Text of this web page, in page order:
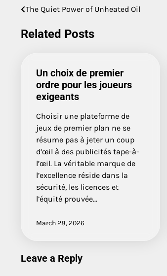
Post
navigation
The Quiet Power of Unheated Oil
Related Posts
Un choix de premier
ordre pour les joueurs
exigeants
Choisir une plateforme de
jeux de premier plan ne se
résume pas à jeter un coup
d’œil à des publicités tape-à-
l’œil. La véritable marque de
l’excellence réside dans la
sécurité, les licences et
l’équité prouvée…
March 28, 2026
Leave a Reply